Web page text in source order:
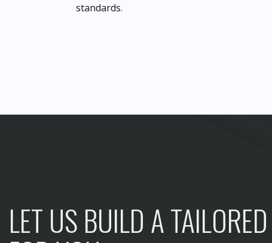
standards.
LET US BUILD A